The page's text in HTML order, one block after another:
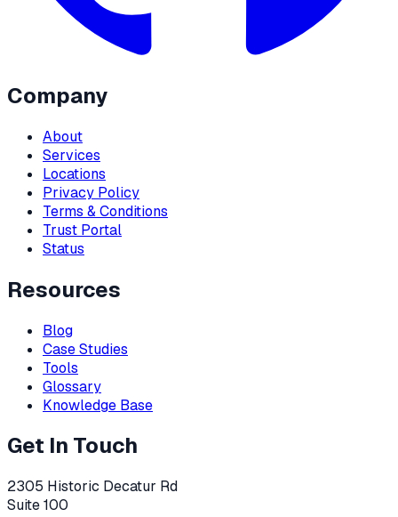
Company
About
Services
Locations
Privacy Policy
Terms & Conditions
Trust Portal
Status
Resources
Blog
Case Studies
Tools
Glossary
Knowledge Base
Get In Touch
2305 Historic Decatur Rd
Suite 100